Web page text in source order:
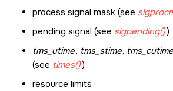
process signal mask (see
pending signal (see sigpending())
tms_utime, tms_stime, tms_cutime
(see times())
resource limits